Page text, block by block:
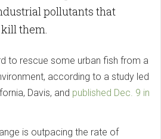
pollutants that
them.
to rescue some urban fish from a
according to a study led
Davis, and published Dec. 9 in
is outpacing the rate of